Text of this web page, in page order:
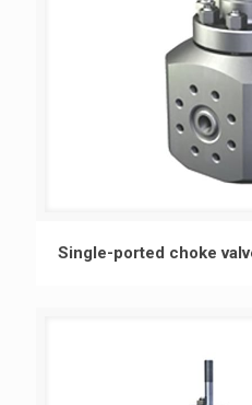
Single-ported choke
Single-ported choke